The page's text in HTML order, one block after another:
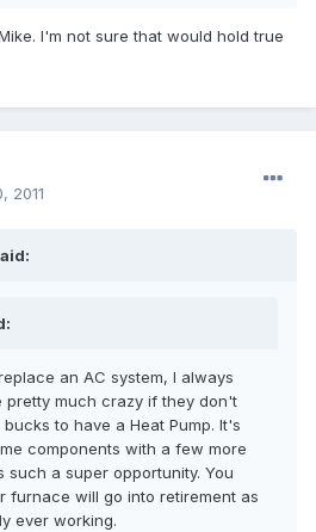
I'm not sure that would hold true
2011
an AC system, I always
pretty much crazy if they don't
to have a Heat Pump. It's
components with a few more
such a super opportunity. You
furnace will go into retirement as
ever working.